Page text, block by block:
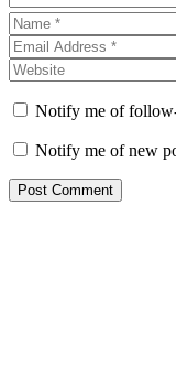
Notify me of
Notify me of new